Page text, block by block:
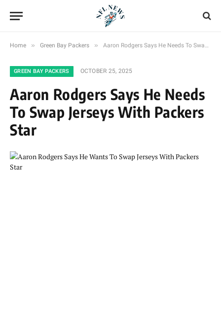
Home » Green Bay Packers » Aaron Rodgers Says He Needs To Swap Jerseys With Packers Star
GREEN BAY PACKERS OCTOBER 25, 2025
Aaron Rodgers Says He Needs
To Swap Jerseys With Packers
Star